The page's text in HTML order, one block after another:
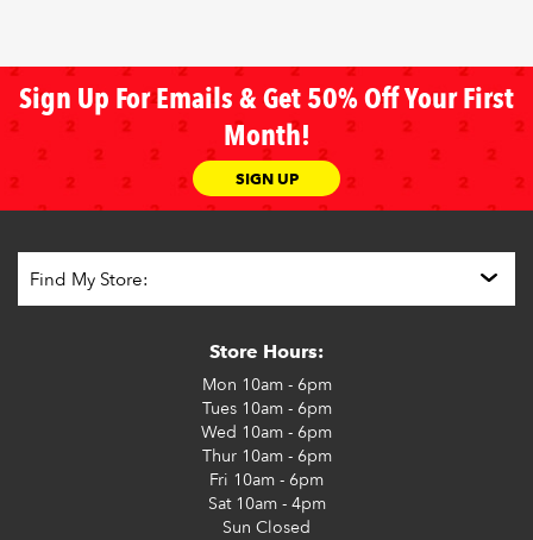
Sign Up For Emails & Get 50% Off Your First
Month!
SIGN UP
Store Hours:
Mon 10am - 6pm
Tues10am - 6pm
Wed 10am - 6pm
Thur10am - 6pm
Fri 10am - 6pm
Sat10am - 4pm
Sun Closed